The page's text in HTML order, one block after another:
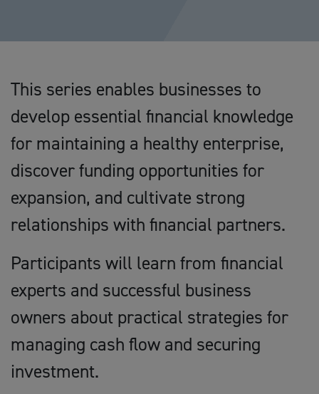
This series enables businesses to
develop essential financial knowledge
for maintaining a healthy enterprise,
discover funding opportunities for
expansion, and cultivate strong
relationships with financial partners.
Participants will learn from financial
experts and successful business
owners about practical strategies for
managing cash flow and securing
investment.